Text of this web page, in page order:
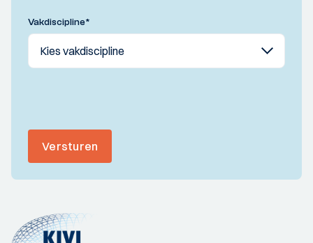
Vakdiscipline*
Versturen